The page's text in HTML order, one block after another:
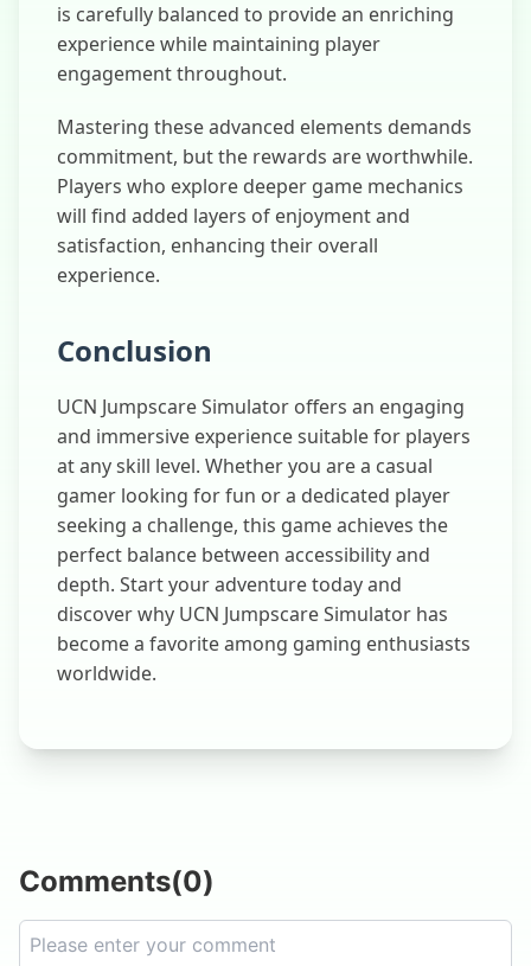
is carefully balanced to provide an enriching
experience while maintaining player
engagement throughout.
Mastering these advanced elements demands
commitment, but the rewards are worthwhile.
Players who explore deeper game mechanics
will find added layers of enjoyment and
satisfaction, enhancing their overall
experience.
Conclusion
UCN Jumpscare Simulator offers an engaging
and immersive experience suitable for players
at any skill level. Whether you are a casual
gamer looking for fun or a dedicated player
seeking a challenge, this game achieves the
perfect balance between accessibility and
depth. Start your adventure today and
discover why UCN Jumpscare Simulator has
become a favorite among gaming enthusiasts
worldwide.
Comments(0)